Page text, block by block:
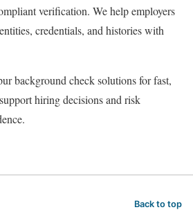
verification. We help employers
credentials, and histories with
background check solutions for fast,
hiring decisions and risk
Back to top